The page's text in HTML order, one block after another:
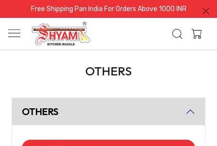
Free Shipping Pan India For Orders Above 1000 INR
OTHERS
OTHERS